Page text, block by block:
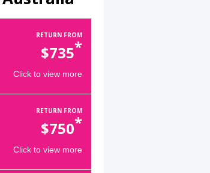
RETURN FROM
$735*
Click to view more
RETURN FROM
$750*
Click to view more